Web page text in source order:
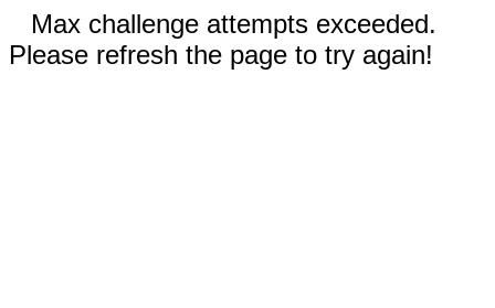
Max challenge attempts exceeded.
Please refresh the page to try again!